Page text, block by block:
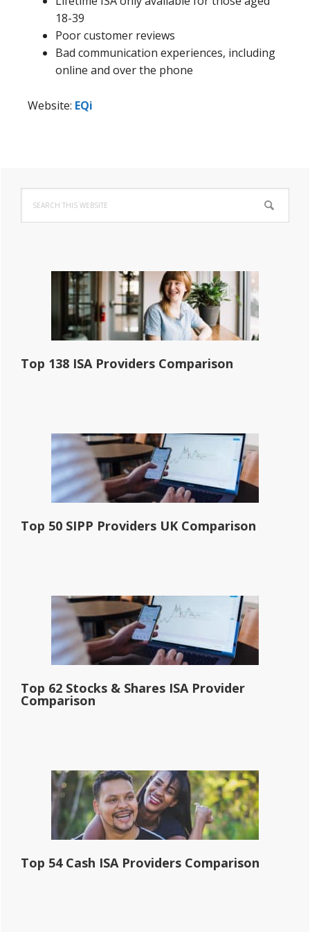
18-39
Poor customer reviews
Bad communication experiences, including
online and over the phone
Website: EQi
Primary
Sidebar
this
website
Top 138 ISA Providers Comparison
Top 50 SIPP Providers UK Comparison
Top 62 Stocks & Shares ISA Provider
Comparison
Top 54 Cash ISA Providers Comparison